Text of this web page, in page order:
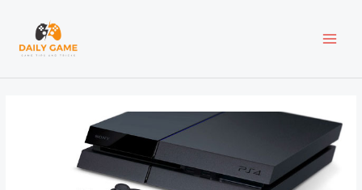
content
navigation